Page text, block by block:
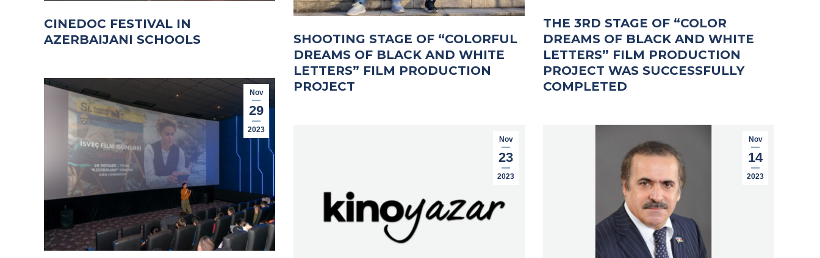
CINEDOC FESTIVAL IN
AZERBAIJANI SCHOOLS
THE 3RD STAGE OF “COLOR
DREAMS OF BLACK AND WHITE
LETTERS” FILM PRODUCTION
PROJECT WAS SUCCESSFULLY
COMPLETED
SHOOTING STAGE OF “COLORFUL
DREAMS OF BLACK AND WHITE
LETTERS” FILM PRODUCTION
PROJECT
Nov
29
2023
Nov
23
2023
Nov
14
2023